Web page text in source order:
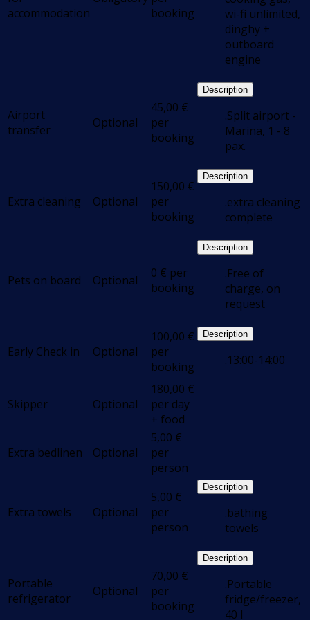
accommodation
booking
wi-fi unlimited,
dinghy +
outboard
engine
Airport
transfer
Optional
45,00 €
per
booking
Description
.Split airport -
Marina, 1 - 8
pax.
Extra cleaning Optional
150,00 €
per
booking
Description
.extra cleaning
complete
Pets on board Optional 0 € per
booking
Description
.Free of
charge, on
request
Early Check in Optional
100,00 €
per
booking
Description
.13:00-14:00
Skipper Optional
180,00 €
per day
+ food
Extra bedlinen Optional
5,00 €
per
person
Extra towels Optional
5,00 €
per
person
Description
.bathing
towels
Portable
refrigerator
Optional
70,00 €
per
booking
Description
.Portable
fridge/freezer,
40 l